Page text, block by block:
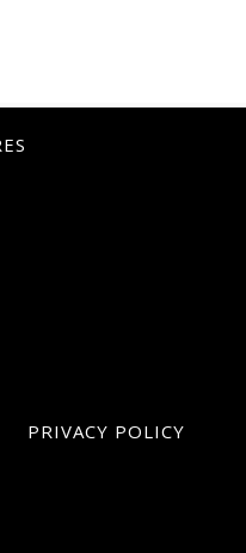
PRIVACY POLICY